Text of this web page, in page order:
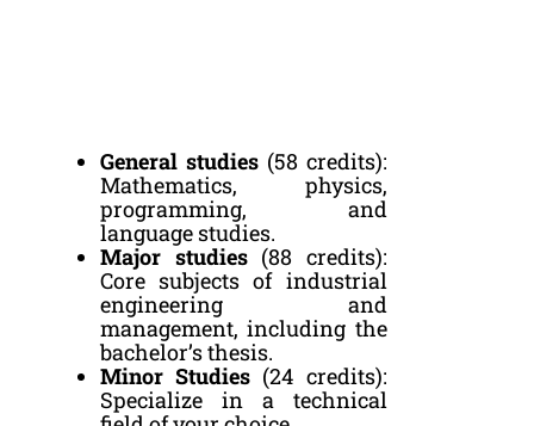
General studies(58 credits):
Mathematics, physics,
programming, and
language studies.
Major studies(88 credits):
Core subjects of industrial
engineering and
management, including the
bachelor’s thesis.
Minor Studies (24 credits):
Specialize in a technical